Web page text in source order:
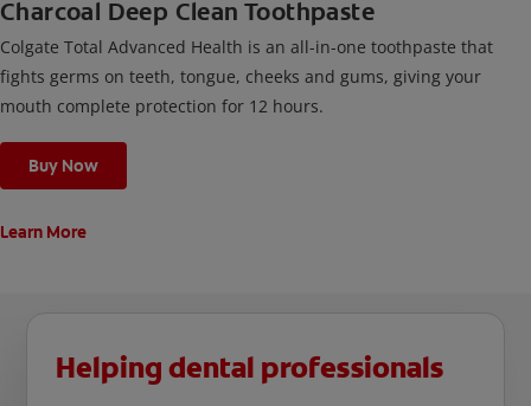
Charcoal Deep Clean Toothpaste
Colgate Total Advanced Health is an all-in-one toothpaste that
fights germs on teeth, tongue, cheeks and gums, giving your
mouth complete protection for 12 hours.
Buy Now
Learn More
Helping dental professionals